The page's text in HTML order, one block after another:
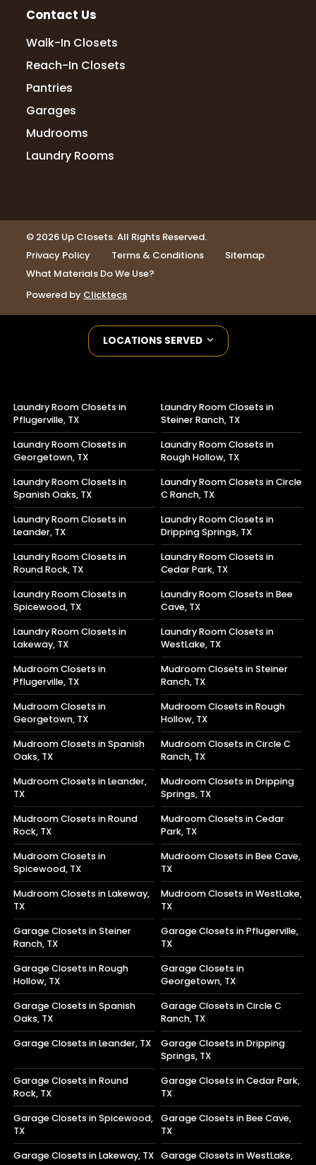
Contact Us
Walk-In Closets
Reach-In Closets
Pantries
Garages
Mudrooms
Laundry Rooms
© 2026 Up Closets. All Rights Reserved.
Privacy Policy
Terms & Conditions
Sitemap
What Materials Do We Use?
Powered by Clicktecs
LOCATIONS SERVED
Laundry Room Closets in
Pflugerville, TX
Laundry Room Closets in
Steiner Ranch, TX
Laundry Room Closets in
Georgetown, TX
Laundry Room Closets in
Rough Hollow, TX
Laundry Room Closets in
Spanish Oaks, TX
Laundry Room Closets in Circle
C Ranch, TX
Laundry Room Closets in
Leander, TX
Laundry Room Closets in
Dripping Springs, TX
Laundry Room Closets in
Round Rock, TX
Laundry Room Closets in
Cedar Park, TX
Laundry Room Closets in
Spicewood, TX
Laundry Room Closets in Bee
Cave, TX
Laundry Room Closets in
Lakeway, TX
Laundry Room Closets in
WestLake, TX
Mudroom Closets in
Pflugerville, TX
Mudroom Closets in Steiner
Ranch, TX
Mudroom Closets in
Georgetown, TX
Mudroom Closets in Rough
Hollow, TX
Mudroom Closets in Spanish
Oaks, TX
Mudroom Closets in Circle C
Ranch, TX
Mudroom Closets in Leander,
TX
Mudroom Closets in Dripping
Springs, TX
Mudroom Closets in Round
Rock, TX
Mudroom Closets in Cedar
Park, TX
Mudroom Closets in
Spicewood, TX
Mudroom Closets in Bee Cave,
TX
Mudroom Closets in Lakeway,
TX
Mudroom Closets in WestLake,
TX
Garage Closets in Steiner
Ranch, TX
Garage Closets in Pflugerville,
TX
Garage Closets in Rough
Hollow, TX
Garage Closets in
Georgetown, TX
Garage Closets in Spanish
Oaks, TX
Garage Closets in Circle C
Ranch, TX
Garage Closets in Leander, TX
Garage Closets in Dripping
Springs, TX
Garage Closets in Round
Rock, TX
Garage Closets in Cedar Park,
TX
Garage Closets in Spicewood,
TX
Garage Closets in Bee Cave,
TX
Garage Closets in Lakeway, TX Garage Closets in WestLake,